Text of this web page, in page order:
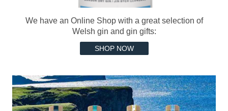
We have an Online Shop with a great selection of
Welsh gin and gin gifts:
SHOP NOW